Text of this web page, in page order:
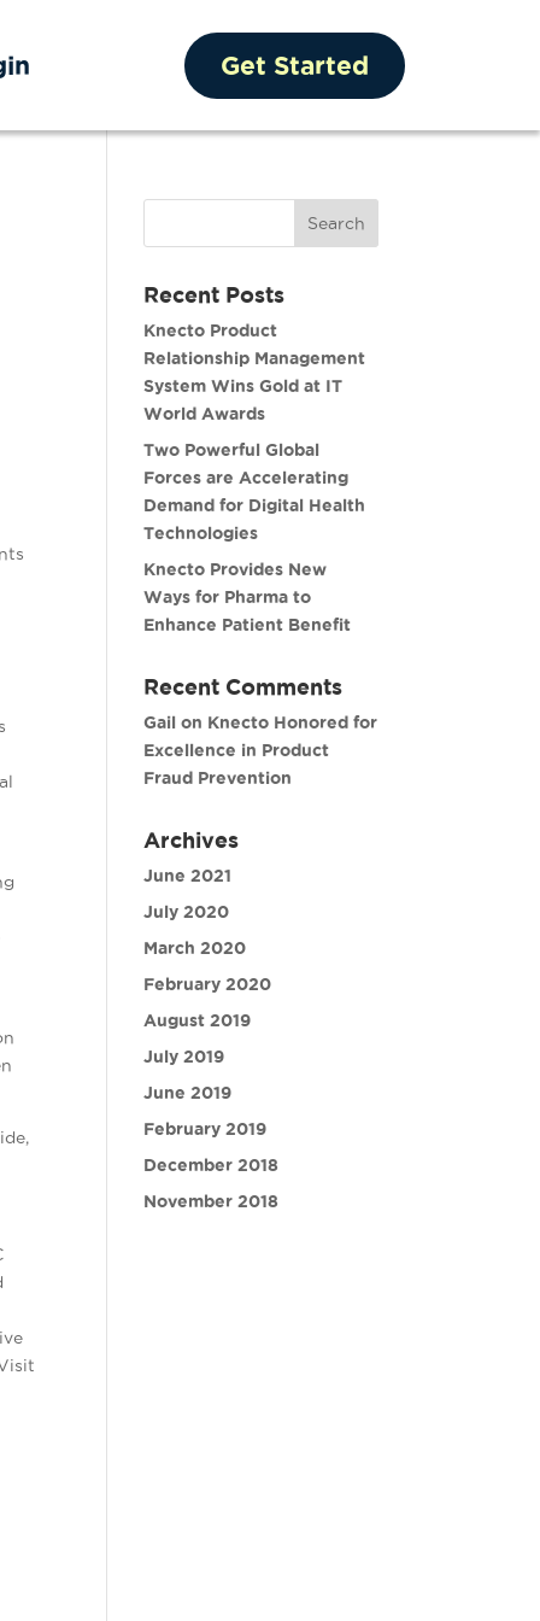
Get Started
Recent Posts
Knecto Product
Relationship Management
System Wins Gold at IT
World Awards
Two Powerful Global
Forces are Accelerating
Demand for Digital Health
Technologies
Knecto Provides New
Ways for Pharma to
Enhance Patient Benefit
Recent Comments
Gail on Knecto Honored for
Excellence in Product
Fraud Prevention
Archives
June 2021
July 2020
March 2020
February 2020
August 2019
July 2019
June 2019
February 2019
December 2018
November 2018